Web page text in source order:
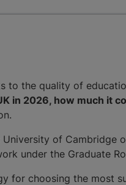
to the quality of
in 2026, how much it
of Cambridge
under the Graduate
for choosing the most